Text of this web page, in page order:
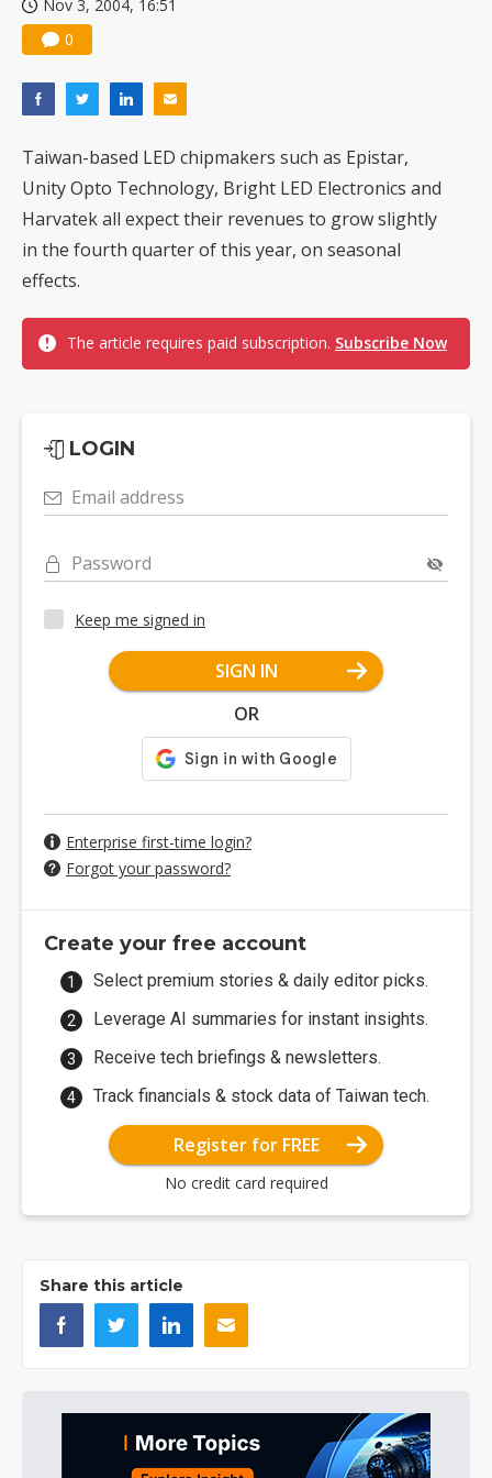
Nov 3, 2004, 16:51
0
Taiwan-based LED chipmakers such as Epistar,
Unity Opto Technology, Bright LED Electronics and
Harvatek all expect their revenues to grow slightly
in the fourth quarter of this year, on seasonal
effects.
The article requires paid subscription. Subscribe Now
LOGIN
Email address
Password
Keep me signed in
SIGN IN
OR
Enterprise first-time login?
Forgot your password?
Create your free account
Select premium stories & daily editor picks.
Leverage AI summaries for instant insights.
Receive tech briefings & newsletters.
Track financials & stock data of Taiwan tech.
Register for FREE
No credit card required
Share this article